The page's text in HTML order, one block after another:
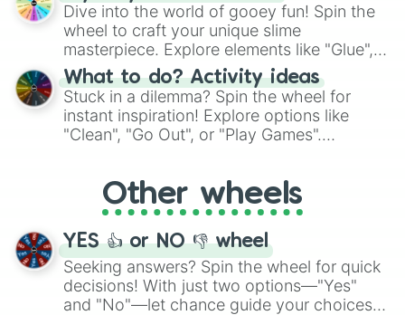
choices such as sushi or a classic burger.
Dive into the world of gooey fun! Spin the
wheel to craft your unique slime
masterpiece. Explore elements like "Glue",
"Blue Coloring", "Googly Eyes", and more.
From shimmering "Black Glitter" to vibrant
"Pink Coloring", each spin unveils a new
ingredient.
What to do? Activity ideas
Stuck in a dilemma? Spin the wheel for
instant inspiration! Explore options like
"Clean", "Go Out", or "Play Games".
adventure from the exciting array of
activities.
Other wheels
YES 👍 or NO 👎 wheel
Seeking answers? Spin the wheel for quick
decisions! With just two options—"Yes"
and "No"—let chance guide your choices.